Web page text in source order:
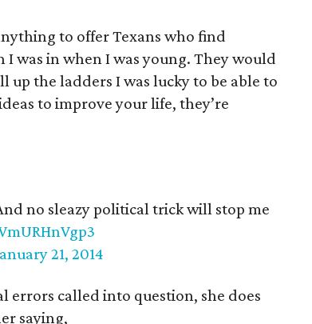
to offer Texans who find
was in when I was young. They would
the ladders I was lucky to be able to
to improve your life, they’re
no sleazy political trick will stop me
21, 2014
errors called into question, she does
saying,